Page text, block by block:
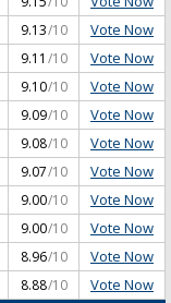
9.13/10 Vote Now
9.11 /10 Vote Now
9.10/10 Vote Now
9.09/10 Vote Now
9.08/10 Vote Now
9.07/10 Vote Now
9.00/10 Vote Now
9.00/10 Vote Now
8.96/10 Vote Now
8.88/10 Vote Now